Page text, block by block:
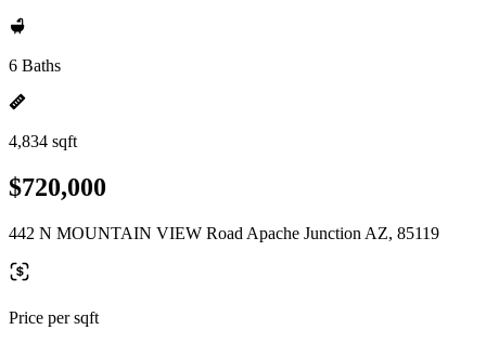
6 Baths
4,834 sqft
$720,000
442 N MOUNTAIN VIEW Road Apache Junction AZ, 85119
Price per sqft